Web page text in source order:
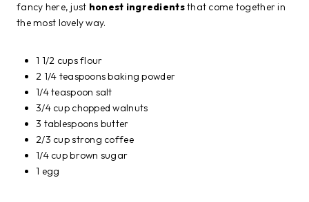
fancy here, just honest ingredientsthat come together in
the most lovely way.
1 1/2 cups flour
2 1/4 teaspoons baking powder
1/4 teaspoon salt
3/4 cup chopped walnuts
3 tablespoons butter
2/3 cup strong coffee
1/4 cup brown sugar
1 egg